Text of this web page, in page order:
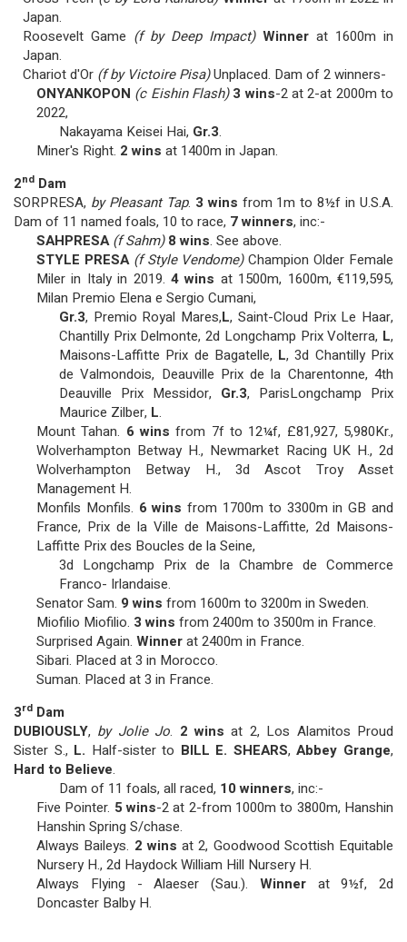
Japan.
Roosevelt Game (f by Deep Impact) Winner at 1600m in
Japan.
Chariot d'Or (f by Victoire Pisa)Unplaced. Dam of 2 winners-
ONYANKOPON (c Eishin Flash) 3 wins-2 at 2-at 2000m to
2022,
Nakayama Keisei Hai, Gr.3.
Miner's Right. 2 wins at 1400m in Japan.
2nd Dam
SORPRESA, by Pleasant Tap. 3 wins from 1m to 8½f in U.S.A.
Dam of 11 named foals, 10 to race, 7 winners, inc:-
SAHPRESA (f Sahm) 8 wins. See above.
STYLE PRESA (f Style Vendome)Champion Older Female
Miler in Italy in 2019. 4 wins at 1500m, 1600m, €119,595,
Milan Premio Elena e Sergio Cumani,
Gr.3, Premio Royal Mares,L, Saint-Cloud Prix Le Haar,
Chantilly Prix Delmonte, 2d Longchamp Prix Volterra, L,
Maisons-Laffitte Prix de Bagatelle, L, 3d Chantilly Prix
de Valmondois, Deauville Prix de la Charentonne, 4th
Deauville Prix Messidor, Gr.3, ParisLongchamp Prix
Maurice Zilber, L.
Mount Tahan. 6 wins from 7f to 12¼f, £81,927, 5,980Kr.,
Wolverhampton Betway H., Newmarket Racing UK H., 2d
Wolverhampton Betway H., 3d Ascot Troy Asset
Management H.
Monfils Monfils. 6 wins from 1700m to 3300m in GB and
France, Prix de la Ville de Maisons-Laffitte, 2d Maisons-
Laffitte Prix des Boucles de la Seine,
3d Longchamp Prix de la Chambre de Commerce
Franco- Irlandaise.
Senator Sam. 9 wins from 1600m to 3200m in Sweden.
Miofilio Miofilio. 3 wins from 2400m to 3500m in France.
Surprised Again. Winnerat 2400m in France.
Sibari. Placed at 3 in Morocco.
Suman. Placed at 3 in France.
3rd Dam
DUBIOUSLY, by Jolie Jo. 2 wins at 2, Los Alamitos Proud
Sister S., L. Half-sister to BILL E. SHEARS,Abbey Grange,
Hard to Believe.
Dam of 11 foals, all raced, 10 winners, inc:-
Five Pointer. 5 wins-2 at 2-from 1000m to 3800m, Hanshin
Hanshin Spring S/chase.
Always Baileys. 2 wins at 2, Goodwood Scottish Equitable
Nursery H., 2d Haydock William Hill Nursery H.
Always Flying - Alaeser (Sau.). Winnerat 9½f, 2d
Doncaster Balby H.